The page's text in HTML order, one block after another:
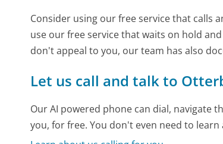
Consider using our free service that calls
use our free service that waits on hold
don't appeal to you, our team has also
Let us call and talk to
Our AI powered phone can dial, navigate
you, for free. You don't even need to